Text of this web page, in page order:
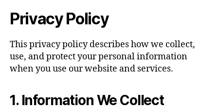
Privacy Policy
This privacy policy describes how we collect,
use, and protect your personal information
when you use our website and services.
1. Information We Collect